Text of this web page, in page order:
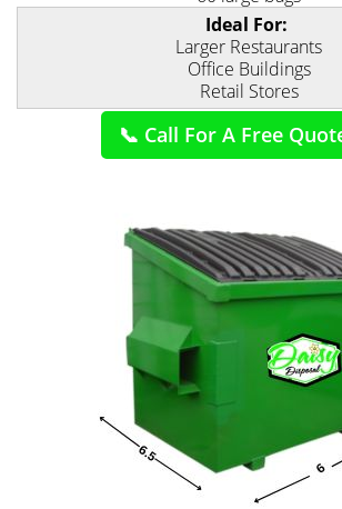
Ideal For:
Larger Restaurants
Office Buildings
Retail Stores
📞 Call For A Free